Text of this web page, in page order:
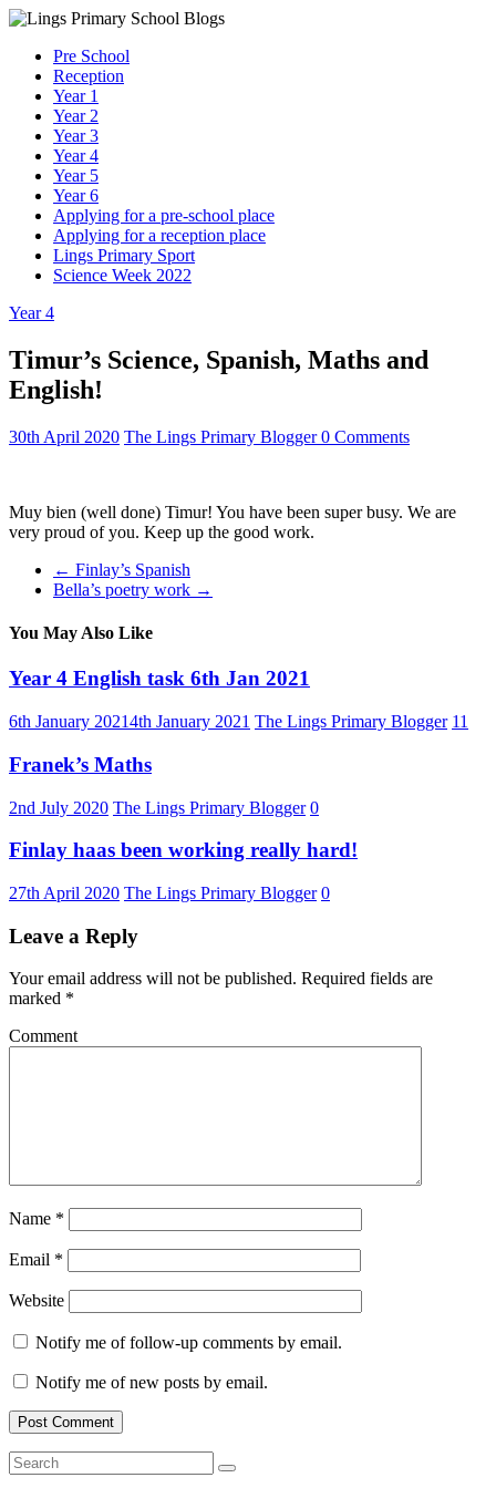
Skip
content
Primary
School
Blogs
Welcome
blogs
Pre School
Reception
Year 1
Year 2
Year 3
Year 4
Year 5
Year 6
Applying for a pre-school place
Applying for a reception place
Lings Primary Sport
Science Week 2022
Year 4
Timur’s Science, Spanish, Maths and
English!
30th April 2020 The Lings Primary Blogger0 Comments
Muy bien (well done) Timur! You have been super busy. We are
very proud of you. Keep up the good work.
← Finlay’s Spanish
Bella’s poetry work →
You May Also Like
Year 4 English task 6th Jan 2021
6th January 20214th January 2021 The Lings Primary Blogger 11
Franek’s Maths
2nd July 2020 The Lings Primary Blogger 0
Finlay haas been working really hard!
27th April 2020 The Lings Primary Blogger 0
Leave a Reply
Your email address will not be published. Required fields are
marked *
Comment
Name *
Email *
Website
Notify me of follow-up comments by email.
Notify me of new posts by email.